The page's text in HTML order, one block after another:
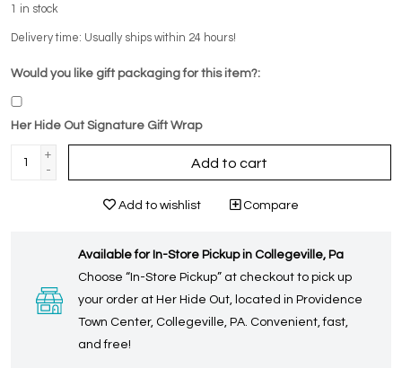
in stock
Delivery time: Usually ships within 24 hours!
Would you like gift packaging for this item?:
Her Hide Out Signature Gift Wrap
+
-
Add to cart
Add to wishlist Compare
Available for In-Store Pickup in Collegeville, Pa
Choose “In-Store Pickup” at checkout to pick up
your order at Her Hide Out, located in Providence
Town Center, Collegeville, PA. Convenient, fast,
and free!